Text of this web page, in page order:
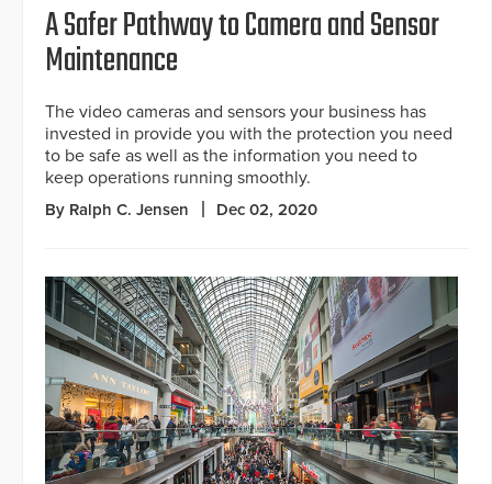
A Safer Pathway to Camera and Sensor
Maintenance
The video cameras and sensors your business has
invested in provide you with the protection you need
to be safe as well as the information you need to
keep operations running smoothly.
By Ralph C. Jensen Dec 02, 2020